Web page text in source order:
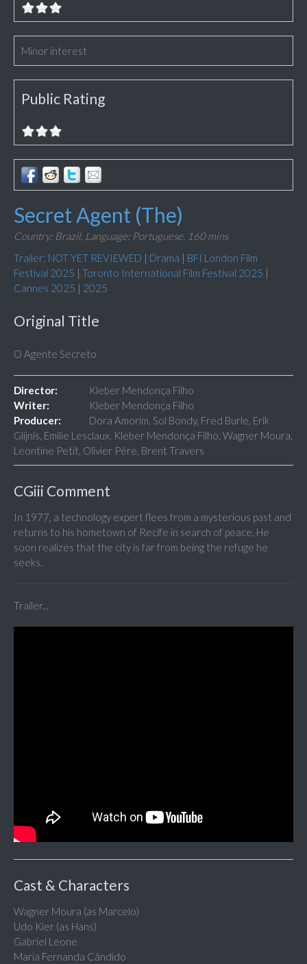
Minor interest
Public Rating
Secret Agent (The)
Country: Brazil, Language: Portuguese, 160 mins
Trailer: NOT YET REVIEWED | Drama | BFI London Film
Festival 2025 | Toronto International Film Festival 2025 |
Cannes 2025 | 2025
Original Title
O Agente Secreto
Director:
Kleber Mendonça Filho
Writer:
Kleber Mendonça Filho
Producer:
Dora Amorim, Sol Bondy, Fred Burle, Erik
Glijnis, Emilie Lesclaux, Kleber Mendonça Filho, Wagner Moura,
Leontine Petit, Olivier Père, Brent Travers
CGiii Comment
In 1977, a technology expert flees from a mysterious past and
returns to his hometown of Recife in search of peace. He
soon realizes that the city is far from being the refuge he
seeks.
Trailer...
Cast & Characters
Wagner Moura (as Marcelo)
Udo Kier (as Hans)
Gabriel Leone
Maria Fernanda Cândido